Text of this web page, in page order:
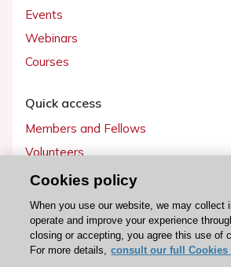
Events
Webinars
Courses
Quick access
Members and Fellows
Volunteers
Patients
Partners
Press
Cookies policy
When you use our website, we may collect
operate and improve your experience
closing or accepting, you agree this use of
For more details, consult our full Cookies